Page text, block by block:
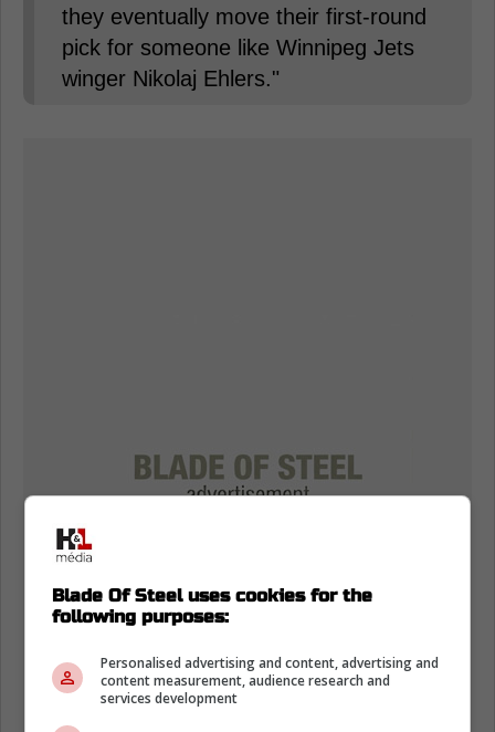
they eventually move their first-round
pick for someone like Winnipeg Jets
winger Nikolaj Ehlers."
Blade Of Steel uses cookies for the
following purposes:
Personalised advertising and content, advertising and
content measurement, audience research and
services development